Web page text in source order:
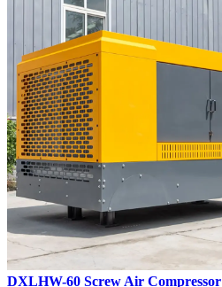
DXLHW-60 Screw Air Compressor